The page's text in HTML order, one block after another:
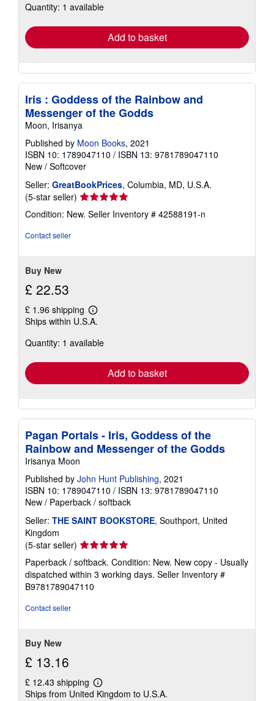
shipping
Quantity: 1 available
Add to basket
Iris : Goddess of the Rainbow and
Messenger of the Godds
Moon, Irisanya
Published by Moon Books, 2021
ISBN 10: 1789047110 / ISBN 13: 9781789047110
New / Softcover
Seller: GreatBookPrices, Columbia, MD, U.S.A.
(5-star seller) Seller
rating
5
Condition: New. Seller Inventory # 42588191-n
Contact seller
Buy New
£ 22.53
£ 1.96 shipping
Learn
more
shipping
Ships within U.S.A.
Quantity: 1 available
Add to basket
Pagan Portals - Iris, Goddess of the
Rainbow and Messenger of the Godds
Irisanya Moon
Published by John Hunt Publishing, 2021
ISBN 10: 1789047110 / ISBN 13: 9781789047110
New / Paperback / softback
Seller: THE SAINT BOOKSTORE, Southport, United
Kingdom
(5-star seller) Seller
rating
5
out
of
Paperback / softback. Condition: New. New copy - Usually
dispatched within 3 working days. Seller Inventory #
B9781789047110
Contact seller
Buy New
£ 13.16
£ 12.43 shipping
Learn
more
Ships from United Kingdom to U.S.A.